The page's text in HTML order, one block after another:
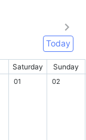
Today
Saturday Sunday
01 02